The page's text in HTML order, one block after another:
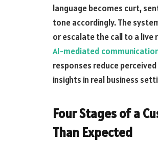
language becomes curt,
tone accordingly. The
or escalate the call to a live
AI-mediated
responses reduce
insights in real business
Four Stages of a
Than Expected